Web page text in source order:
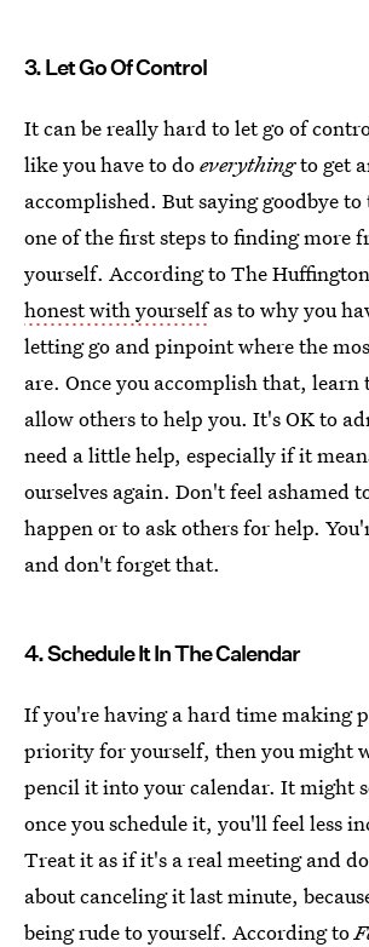
3. Let Go Of Control
It can be really hard to let go of
like you have to doeverythingto get
accomplished. But saying goodbye
one of the first steps to finding more
yourself. According to The
honest with yourselfas to why you
letting go and pinpoint where the
are. Once you accomplish that, learn
allow others to help you. It's OK to
need a little help, especially if it
ourselves again. Don't feel ashamed
happen or to ask others for help.
and don't forget that.
4. Schedule It In The Calendar
If you're having a hard time making
priority for yourself, then you might
pencil it into your calendar. It might
once you schedule it, you'll feel less
Treat it as if it's a real meeting and
about canceling it last minute,
being rude to yourself. According to